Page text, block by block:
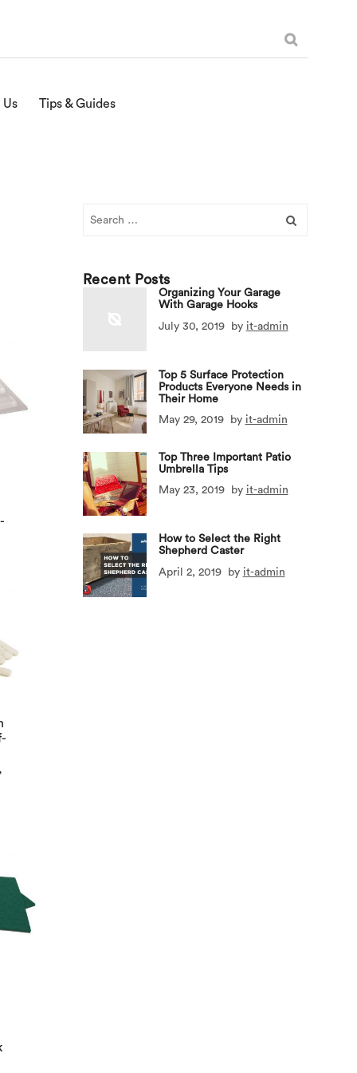
Tips & Guides
Recent Posts
Organizing Your Garage
With Garage Hooks
July 30, 2019
by it-admin
Top 5 Surface Protection
Products Everyone Needs in
Their Home
May 29, 2019
by it-admin
Top Three Important Patio
Umbrella Tips
May 23, 2019
by it-admin
How to Select the Right
Shepherd Caster
April 2, 2019
by it-admin